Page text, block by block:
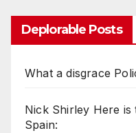
Deplorable Posts
What a disgrace
Nick Shirley Here
Spain: